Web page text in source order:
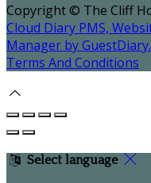
Copyright © The Cliff
Cloud Diary PMS,
Manager by
Terms And Conditions
Select language